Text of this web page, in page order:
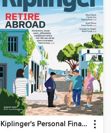
Kiplinger's Personal Finance